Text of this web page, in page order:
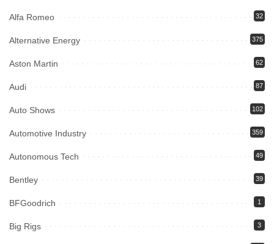
Alfa Romeo 32
Alternative Energy 375
Aston Martin 62
Audi 87
Auto Shows 102
Automotive Industry 359
Autonomous Tech 49
Bentley 39
BFGoodrich 1
Big Rigs 3